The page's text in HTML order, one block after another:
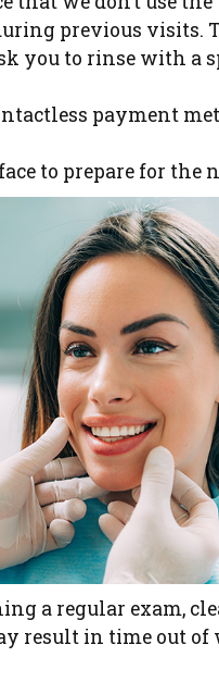
previous visits.
you to rinse with a
payment
to prepare for the
a regular exam,
result in time out of